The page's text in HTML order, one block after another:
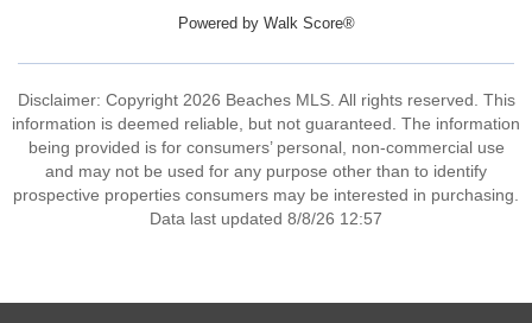
Powered by Walk Score®
Disclaimer: Copyright 2026 Beaches MLS. All rights reserved. This
information is deemed reliable, but not guaranteed. The information
being provided is for consumers’ personal, non-commercial use
and may not be used for any purpose other than to identify
prospective properties consumers may be interested in purchasing.
Data last updated 8/8/26 12:57